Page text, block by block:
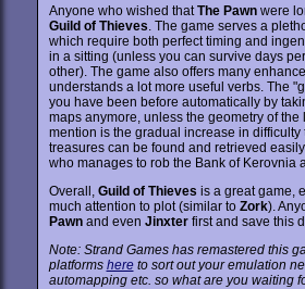
Anyone who wished thatThe Pawnwere
Guild of Thieves . The game serves a
which require both perfect timing and
in a sitting (unless you can survive days
other). The game also offers many
understands a lot more useful verbs. The
you have been before automatically by
maps anymore, unless the geometry of
mention is the gradual increase in
treasures can be found and retrieved
who manages to rob the Bank of Kerovnia
Overall, Guild of Thieves is a great game,
much attention to plot (similar to Zork).
Pawnand even Jinxterfirst and save this
Note: Strand Games has remastered this
platforms hereto sort out your emulation
automapping etc. so what are you waiting